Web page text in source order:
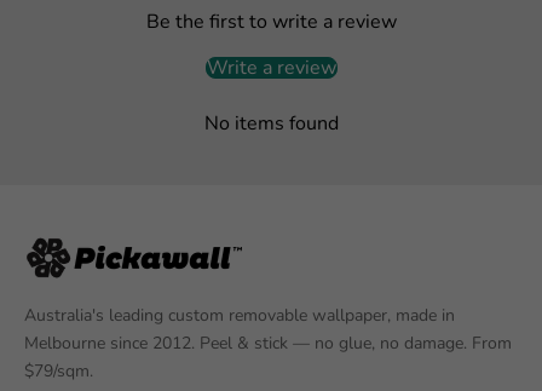
Be the first to write a review
Write a review
No items found
Australia's leading custom removable wallpaper, made in
Melbourne since 2012. Peel & stick — no glue, no damage. From
$79/sqm.